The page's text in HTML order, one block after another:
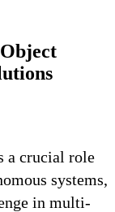
a crucial role
systems,
in multi-